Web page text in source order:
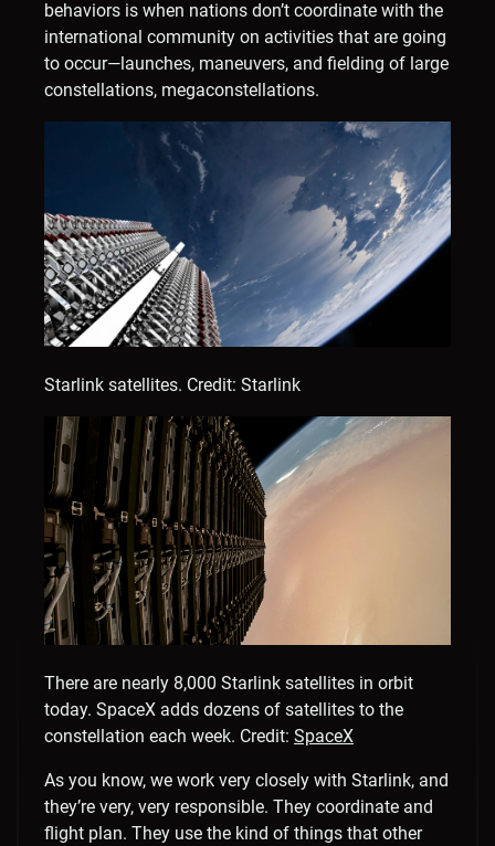
behaviors is when nations don’t coordinate with the
international community on activities that are going
to occur—launches, maneuvers, and fielding of large
constellations, megaconstellations.
Starlink satellites. Credit: Starlink
There are nearly 8,000 Starlink satellites in orbit
today. SpaceX adds dozens of satellites to the
constellation each week. Credit: SpaceX
As you know, we work very closely with Starlink, and
they’re very, very responsible. They coordinate and
flight plan. They use the kind of things that other